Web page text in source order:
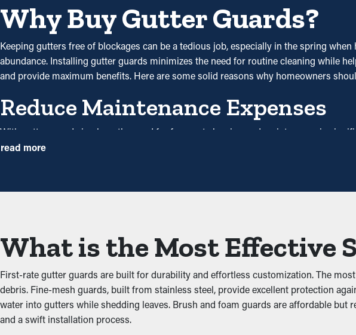
Why Buy Gutter Guards?
Keeping gutters free of blockages can be a tedious job, especially in the spring
abundance. Installing gutter guards minimizes the need for routine cleaning while
and provide maximum benefits. Here are some solid reasons why homeowners
Reduce Maintenance Expenses
With gutter guards in place, the need for frequent cleaning and maintenance is
times annually. However, this protective system, annual maintenance may be
Prevent Obstructions
damage the structure.
Repel Pests and Critters
Jammed gutters create a prime area for insects, rats, and other pests to live. The
your home. A gutter guard installation effectively keeps these disturbances at bay by
read more
What is the Most Effective
First-rate gutter guards are built for durability and effortless customization. The
debris. Fine-mesh guards, built from stainless steel, provide excellent protection
water into gutters while shedding leaves. Brush and foam guards are affordable
and a swift installation process.